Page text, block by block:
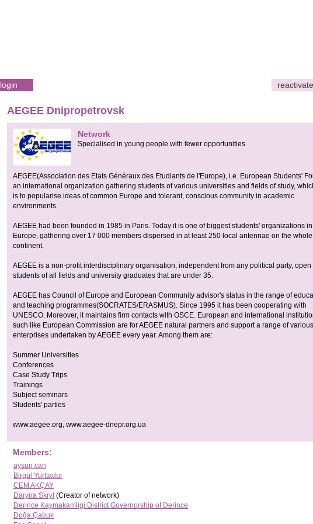
login
AEGEE Dnipropetrovsk
Network
Specialised in young people with fewer opportunities
AEGEE(Association des Etats Généraux des Etudiants de l'Europe), i.e. European Students'
an international organization gathering students of various universities and fields of study,
is to popularise ideas of common Europe and tolerant, conscious community in academic
environments.
AEGEE had been founded in 1985 in Paris. Today it is one of biggest students' organizations in
Europe, gathering over 17 000 members dispersed in at least 250 local antennae on the whole
continent.
AEGEE is a non-profit interdisciplinary organisation, independent from any political party, open
students of all fields and university graduates that are under 35.
AEGEE has Council of Europe and European Community advisor's status in the range of
and teaching programmes(SOCRATES/ERASMUS). Since 1995 it has been cooperating with
UNESCO. Moreover, it maintains firm contacts with OSCE. European and international
such like European Commission are for AEGEE natural partners and support a range of various
enterprises undertaken by AEGEE every year. Among them are:
Summer Universities
Conferences
Case Study Trips
Trainings
Subject seminars
Students' parties
www.aegee.org, www.aegee-dnepr.org.ua
Members:
aysun can
Birgül Yurttadur
CEM AKÇAY
Daryna Skryl (Creator of network)
Derince Kaymakamligi District Governorship of Derince
Doğa Çabuk